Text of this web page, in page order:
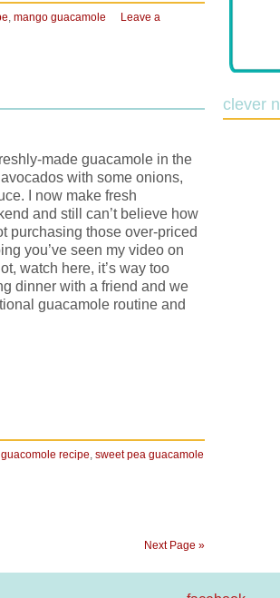
, mango guacamole
Leave a
made guacamole in the
with some onions,
I now make fresh
and still can’t believe how
purchasing those over-priced
you’ve seen my video on
watch here, it’s way too
dinner with a friend and we
guacamole routine and
guacomole recipe, sweet pea guacamole
Next Page »
clever